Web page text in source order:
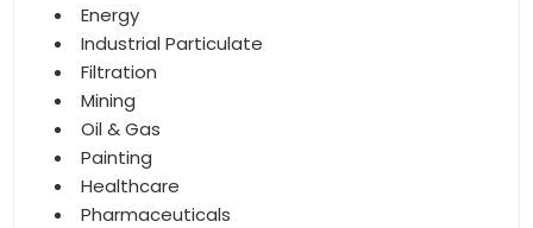
Energy
Industrial Particulate
Filtration
Mining
Oil & Gas
Painting
Healthcare
Pharmaceuticals